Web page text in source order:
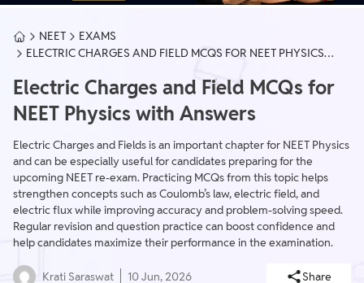
NEET
EXAMS
ELECTRIC CHARGES AND FIELD MCQS FOR NEET PHYSICS
Electric Charges and Field MCQs for
NEET Physics with Answers
Electric Charges and Fields is an important chapter for NEET Physics
and can be especially useful for candidates preparing for the
upcoming NEET re-exam. Practicing MCQs from this topic helps
strengthen concepts such as Coulomb’s law, electric field, and
electric flux while improving accuracy and problem-solving speed.
Regular revision and question practice can boost confidence and
help candidates maximize their performance in the examination.
Krati Saraswat 10 Jun, 2026 Share